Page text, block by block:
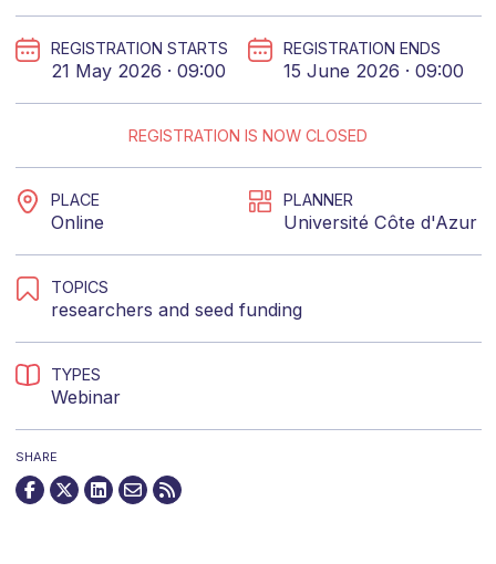
REGISTRATION STARTS
21 May 2026 · 09:00
REGISTRATION ENDS
15 June 2026 · 09:00
REGISTRATION IS NOW CLOSED
PLACE
Online
PLANNER
Université Côte d'Azur
TOPICS
researchers and seed funding
TYPES
Webinar
SHARE